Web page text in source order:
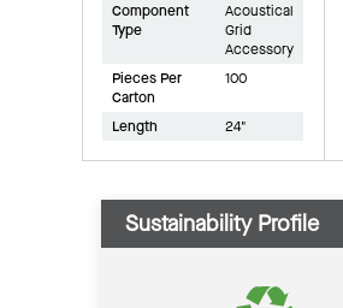
Component
Type
Acoustical
Grid
Accessory
Pieces Per
Carton
100
Length 24"
Sustainability Profile